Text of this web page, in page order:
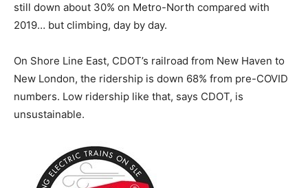
still down about 30% on Metro-North compared with
2019… but climbing, day by day.
On Shore Line East, CDOT’s railroad from New Haven to
New London, the ridership is down 68% from pre-COVID
numbers. Low ridership like that, says CDOT, is
unsustainable.